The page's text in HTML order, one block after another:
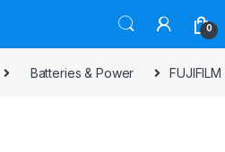
0
Batteries & Power